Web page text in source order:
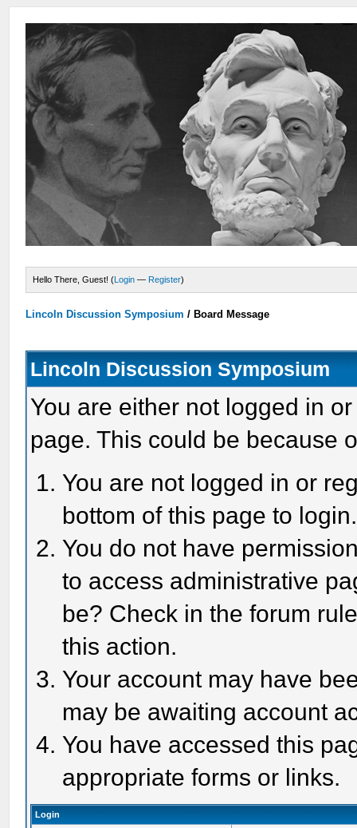
Hello There, Guest! (Login — Register)
Lincoln Discussion Symposium / Board Message
Lincoln Discussion Symposium
You are either not logged in
page. This could be because
You are not logged in or
bottom of this page to login.
You do not have
to access administrative
be? Check in the forum
this action.
Your account may have
may be awaiting account
You have accessed this
appropriate forms or links.
Login